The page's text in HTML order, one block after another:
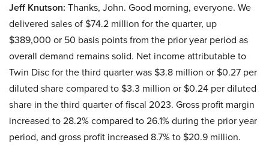
Jeff Knutson: Thanks, John. Good morning, everyone. We
delivered sales of $74.2 million for the quarter, up
$389,000 or 50 basis points from the prior year period as
overall demand remains solid. Net income attributable to
Twin Disc for the third quarter was $3.8 million or $0.27 per
diluted share compared to $3.3 million or $0.24 per diluted
share in the third quarter of fiscal 2023. Gross profit margin
increased to 28.2% compared to 26.1% during the prior year
period, and gross profit increased 8.7% to $20.9 million.